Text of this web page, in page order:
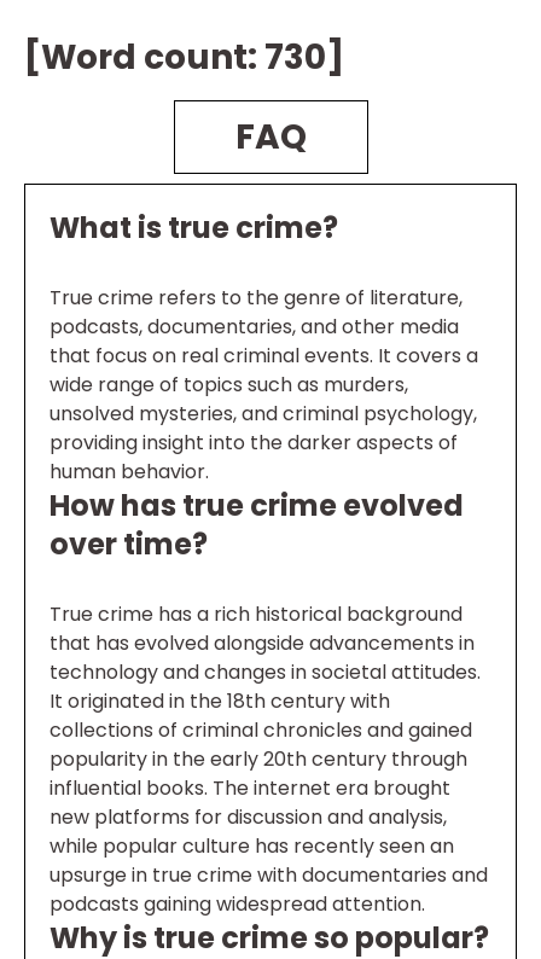
[Word count: 730]
FAQ
What is true crime?
True crime refers to the genre of literature,
podcasts, documentaries, and other media
that focus on real criminal events. It covers a
wide range of topics such as murders,
unsolved mysteries, and criminal psychology,
providing insight into the darker aspects of
human behavior.
How has true crime evolved
over time?
True crime has a rich historical background
that has evolved alongside advancements in
technology and changes in societal attitudes.
It originated in the 18th century with
collections of criminal chronicles and gained
popularity in the early 20th century through
influential books. The internet era brought
new platforms for discussion and analysis,
while popular culture has recently seen an
upsurge in true crime with documentaries and
podcasts gaining widespread attention.
Why is true crime so popular?